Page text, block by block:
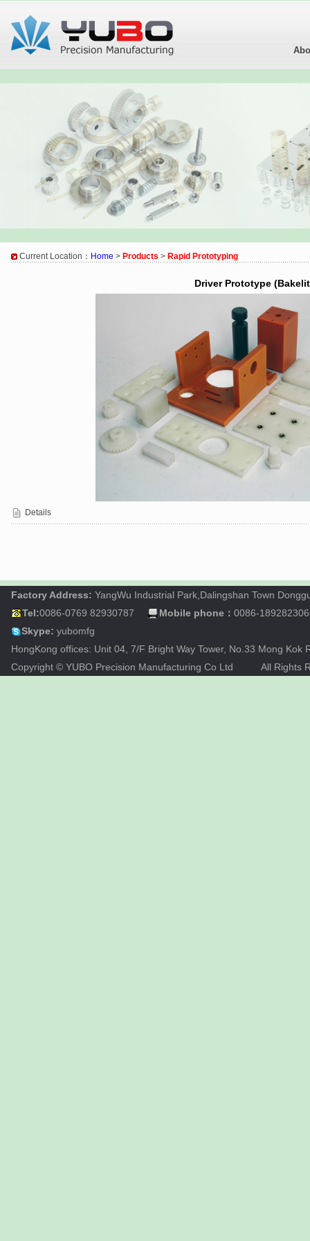
Current Location： Home > Products > Rapid Prototyping
Driver Prototype
Details
Factory Address: YangWu Industrial Park,Dalingshan Town
Tel:0086-0769 82930787 Mobile phone： 0086-
Skype: yubomfg
HongKong offices: Unit 04, 7/F Bright Way Tower, No.33 Mong Kok
Copyright © YUBO Precision Manufacturing Co Ltd
All Rights